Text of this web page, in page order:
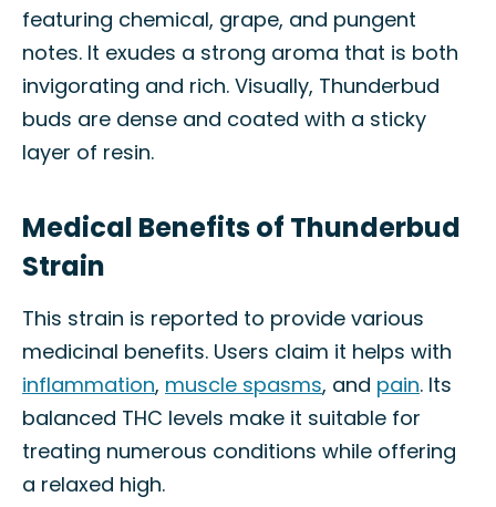
featuring chemical, grape, and pungent
notes. It exudes a strong aroma that is both
invigorating and rich. Visually, Thunderbud
buds are dense and coated with a sticky
layer of resin.
Medical Benefits of Thunderbud
Strain
This strain is reported to provide various
medicinal benefits. Users claim it helps with
inflammation, muscle spasms, and pain. Its
balanced THC levels make it suitable for
treating numerous conditions while offering
a relaxed high.